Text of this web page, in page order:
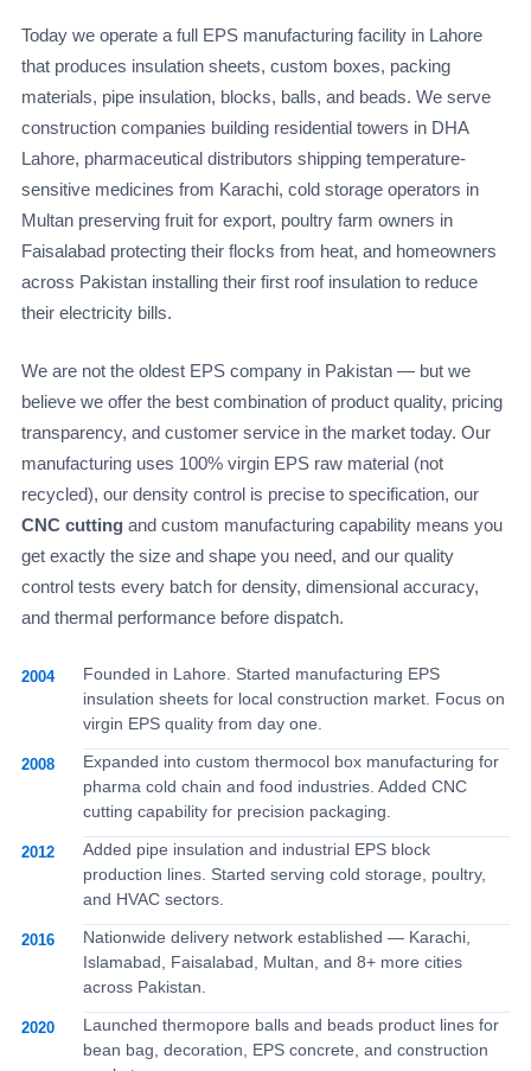
Today we operate a full EPS manufacturing facility in Lahore
that produces insulation sheets, custom boxes, packing
materials, pipe insulation, blocks, balls, and beads. We serve
construction companies building residential towers in DHA
Lahore, pharmaceutical distributors shipping temperature-
sensitive medicines from Karachi, cold storage operators in
Multan preserving fruit for export, poultry farm owners in
Faisalabad protecting their flocks from heat, and homeowners
across Pakistan installing their first roof insulation to reduce
their electricity bills.
We are not the oldest EPS company in Pakistan — but we
believe we offer the best combination of product quality, pricing
transparency, and customer service in the market today. Our
manufacturing uses 100% virgin EPS raw material (not
recycled), our density control is precise to specification, our
CNC cuttingand custom manufacturing capability means you
get exactly the size and shape you need, and our quality
control tests every batch for density, dimensional accuracy,
and thermal performance before dispatch.
2004
Founded in Lahore. Started manufacturing EPS
insulation sheets for local construction market. Focus on
virgin EPS quality from day one.
2008
Expanded into custom thermocol box manufacturing for
pharma cold chain and food industries. Added CNC
cutting capability for precision packaging.
2012
Added pipe insulation and industrial EPS block
production lines. Started serving cold storage, poultry,
and HVAC sectors.
2016
Nationwide delivery network established — Karachi,
Islamabad, Faisalabad, Multan, and 8+ more cities
across Pakistan.
2020
Launched thermopore balls and beads product lines for
bean bag, decoration, EPS concrete, and construction